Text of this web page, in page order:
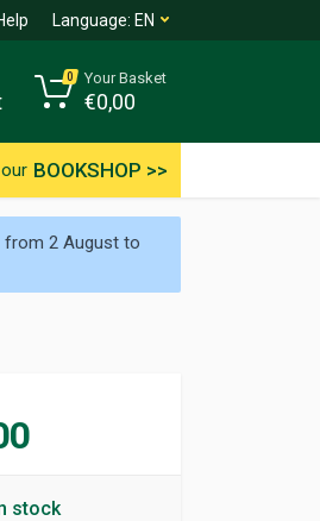
Language: EN
BOOKSHOP >>
0 Your Basket
€0,00
from 2 August to
stock